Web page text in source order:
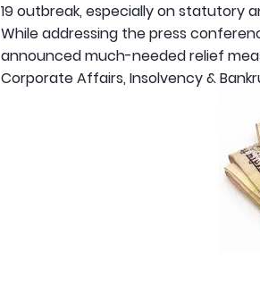
19 outbreak, especially on statutory
While addressing the press
announced much-needed relief
Corporate Affairs, Insolvency &